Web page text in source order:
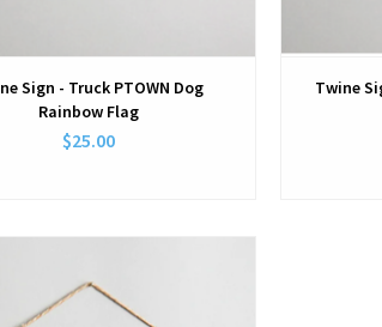
Sign - Truck PTOWN Dog
Rainbow Flag
$25.00
Twine
View